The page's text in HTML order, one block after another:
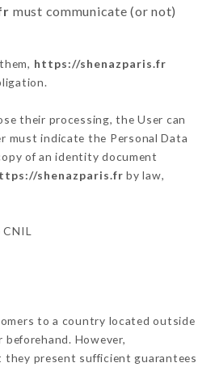
must communicate (or not)
https://shenazparis.fr
their processing, the User can
must indicate the Personal Data
of an identity document
shenazparis.fr by law,
to a country located outside
However,
present sufficient guarantees